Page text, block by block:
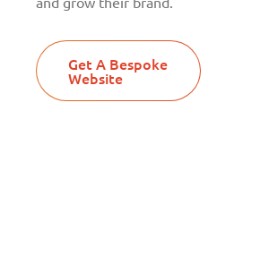
Get A Bespoke
Website